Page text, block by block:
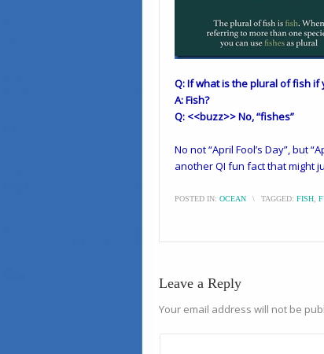
Q: If what is the plural of fish
A: Fish?
Q: <<buzz>> No, “fishes”
No not “April Fool’s Day”, but
another QI fun fact that might
POSTED IN: OCEAN \ TAGGED: FISH
Leave a Reply
Your email address will not be